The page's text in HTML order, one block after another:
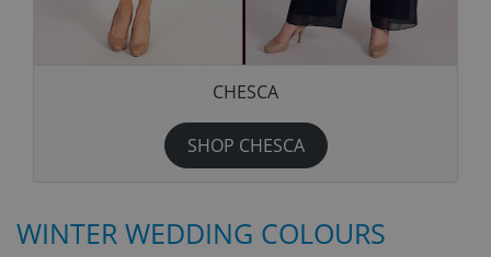
CHESCA
SHOP CHESCA
WINTER WEDDING COLOURS